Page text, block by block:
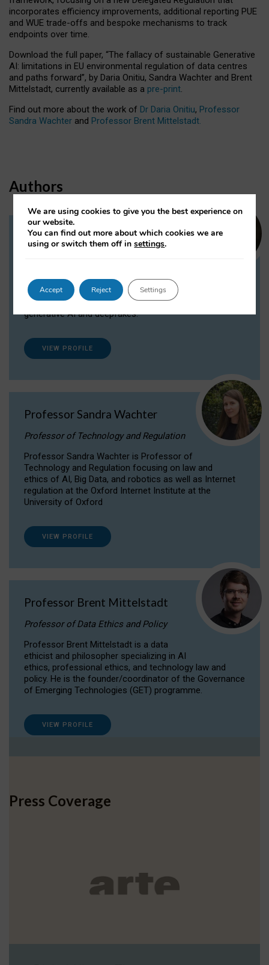
incorporates efficiency improvements, additional reporting PUE
and WUE trade-offs and bespoke mechanisms to track
endpoints over time.
Download the full paper, “The fallacy of sustainable Generative
AI: limitations in EU environmental regulation of data centres
and paths forward”, by Daria Onitiu, Sandra Wachter and Brent
Mittelstadt, currently available as a pre-print.
Find out more about the work of Dr Daria Onitiu, Professor
Sandra Wachter and Professor Brent Mittelstadt.
Authors
Dr Daria Onitiu
Dr Daria Onitiu researches and publishes on
the legal, ethical and governance aspects
surrounding Artificial Intelligence (AI) technologies,
generative AI and deepfakes.
VIEW PROFILE
Professor Sandra Wachter
Professor of Technology and Regulation
Professor Sandra Wachter is Professor of
Technology and Regulation focusing on law and
ethics of AI, Big Data, and robotics as well as Internet
regulation at the Oxford Internet Institute at the
University of Oxford
VIEW PROFILE
Professor Brent Mittelstadt
Professor of Data Ethics and Policy
Professor Brent Mittelstadt is a data
ethicist and philosopher specializing in AI
ethics, professional ethics, and technology law and
policy. He is the founder/coordinator of the Governance
of Emerging Technologies (GET) programme.
VIEW PROFILE
Press Coverage
We are using cookies to give you the best experience on
our website.
You can find out more about which cookies we are
using or switch them off insettings.
Accept Reject Settings